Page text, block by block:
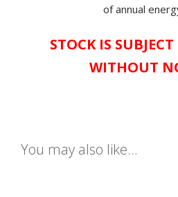
of annual
STOCK IS
WITHOUT
You may also like…